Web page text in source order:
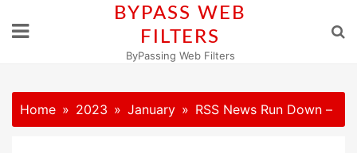
BYPASS WEB
FILTERS
ByPassing Web Filters
Home 2023 January RSS News Run Down –